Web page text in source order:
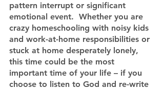
pattern interrupt or significant
emotional event.  Whether you are
crazy homeschooling with noisy kids
and work-at-home responsibilities or
stuck at home desperately lonely,
this time could be the most
important time of your life – if you
choose to listen to God and re-write